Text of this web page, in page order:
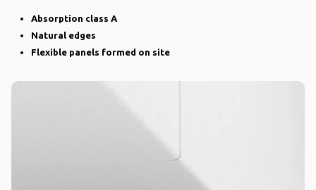
Absorption class A
Natural edges
Flexible panels formed on site